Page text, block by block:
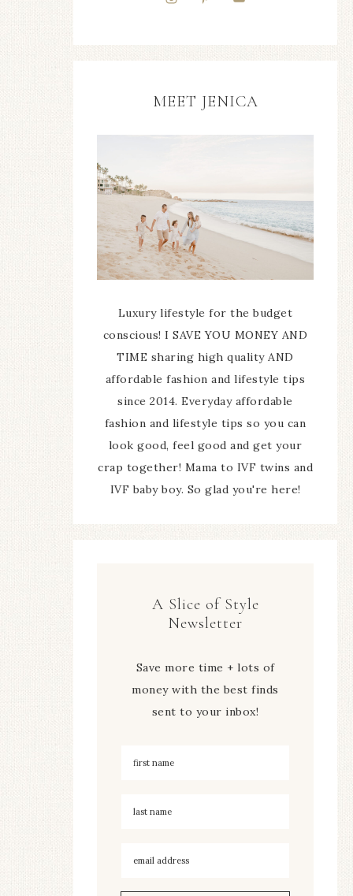
MEET JENICA
Luxury lifestyle for the budget
conscious! I SAVE YOU MONEY AND
TIME sharing high quality AND
affordable fashion and lifestyle tips
since 2014. Everyday affordable
fashion and lifestyle tips so you can
look good, feel good and get your
crap together! Mama to IVF twins and
IVF baby boy. So glad you're here!
A Slice of Style
Newsletter
Save more time + lots of
money with the best finds
sent to your inbox!